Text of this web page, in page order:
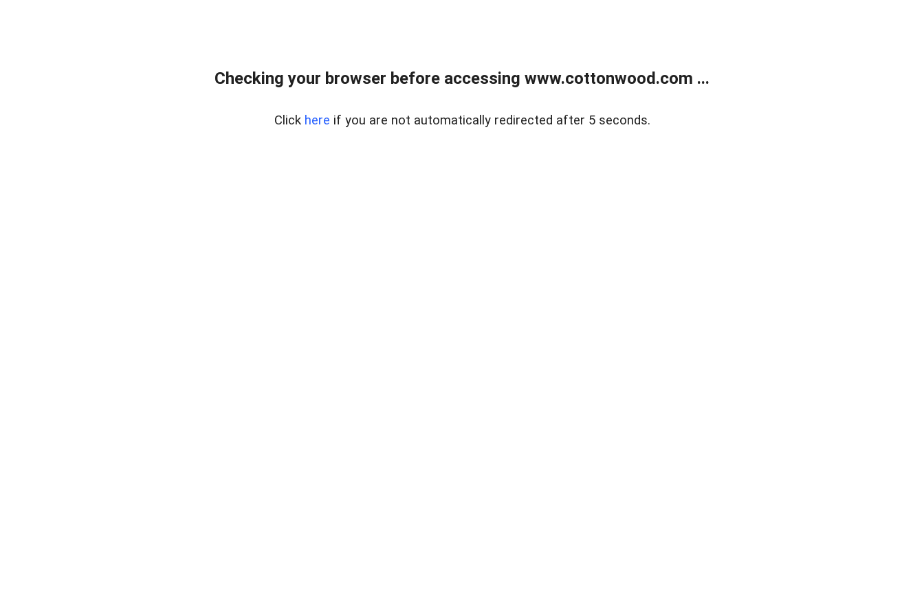
Checking your browser before accessing www.cottonwood.com ...
Click here if you are not automatically redirected after 5 seconds.